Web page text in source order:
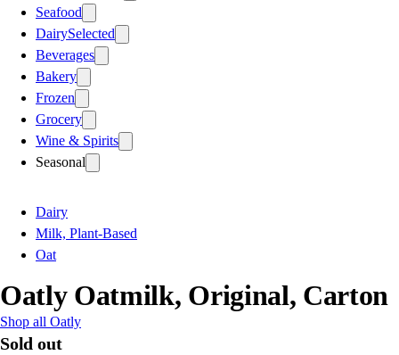
Seafood
DairySelected
Beverages
Bakery
Frozen
Grocery
Wine & Spirits
Seasonal
Dairy
Milk, Plant-Based
Oat
Oatly Oatmilk, Original, Carton
Shop all Oatly
Sold out